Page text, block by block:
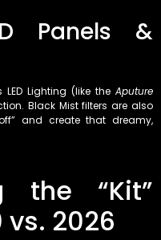
Panels &
Lighting (like the Aputure
Black Mist filters are also
and create that dreamy,
the “Kit”
vs. 2026